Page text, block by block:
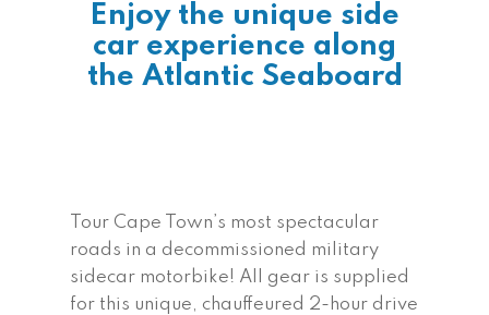
Enjoy the unique side
car experience along
the Atlantic Seaboard
Tour Cape Town’s most spectacular
roads in a decommissioned military
sidecar motorbike! All gear is supplied
for this unique, chauffeured 2-hour drive